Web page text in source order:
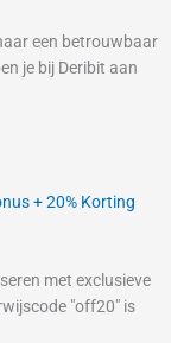
een betrouwbaar
je bij Deribit aan
+ 20% Korting
met exclusieve
"off20" is